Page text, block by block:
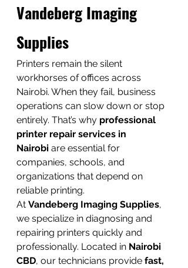
Vandeberg Imaging
Supplies
Printers remain the silent
workhorses of offices across
Nairobi. When they fail, business
operations can slow down or stop
entirely. That’s why professional
printer repair services in
Nairobi are essential for
companies, schools, and
organizations that depend on
reliable printing.
At Vandeberg Imaging Supplies,
we specialize in diagnosing and
repairing printers quickly and
professionally. Located in Nairobi
CBD, our technicians provide fast,